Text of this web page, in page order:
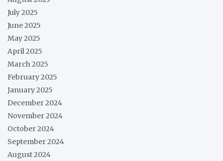
July 2025
June 2025
May 2025
April 2025
March 2025
February 2025
January 2025
December 2024
November 2024
October 2024
September 2024
August 2024